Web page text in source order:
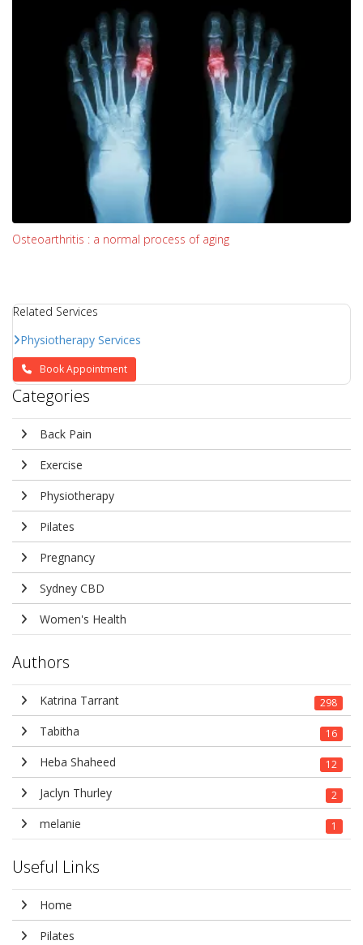
Osteoarthritis : a normal process of aging
Related Services
Physiotherapy Services
Book Appointment
Categories
Back Pain
Exercise
Physiotherapy
Pilates
Pregnancy
Sydney CBD
Women's Health
Authors
Katrina Tarrant 298
Tabitha 16
Heba Shaheed 12
Jaclyn Thurley 2
melanie 1
Useful Links
Home
Pilates